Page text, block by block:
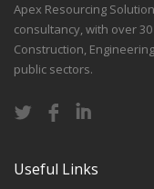
Apex Resourcing
consultancy, with over
Construction,
public sectors.
Useful Links